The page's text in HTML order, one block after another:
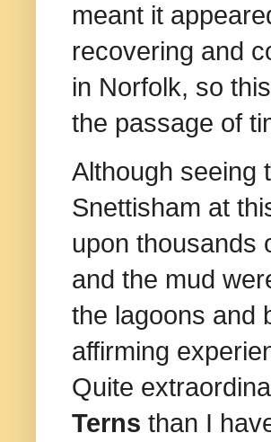
meant it
recovering and
in Norfolk, so
the passage of
Although seeing
Snettisham at
upon thousands
and the mud
the lagoons and
affirming
Quite
Terns than I